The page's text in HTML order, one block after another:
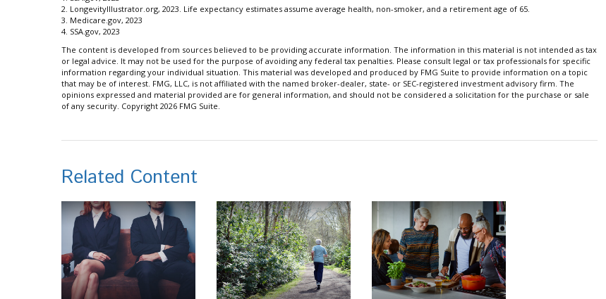
2. LongevityIllustrator.org, 2023. Life expectancy estimates assume average health, non-smoker, and a retirement age of 65.
3. Medicare.gov, 2023
4. SSA.gov, 2023
The content is developed from sources believed to be providing accurate information. The information in this material is not intended as tax
or legal advice. It may not be used for the purpose of avoiding any federal tax penalties. Please consult legal or tax professionals for specific
information regarding your individual situation. This material was developed and produced by FMG Suite to provide information on a topic
that may be of interest. FMG, LLC, is not affiliated with the named broker-dealer, state- or SEC-registered investment advisory firm. The
opinions expressed and material provided are for general information, and should not be considered a solicitation for the purchase or sale
of any security. Copyright 2026 FMG Suite.
Related Content